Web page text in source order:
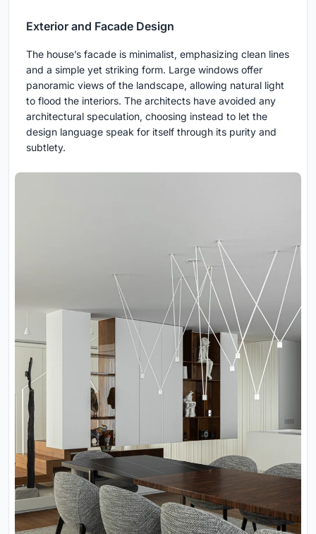
Exterior and Facade Design
The house’s facade is minimalist, emphasizing clean lines
and a simple yet striking form. Large windows offer
panoramic views of the landscape, allowing natural light
to flood the interiors. The architects have avoided any
architectural speculation, choosing instead to let the
design language speak for itself through its purity and
subtlety.